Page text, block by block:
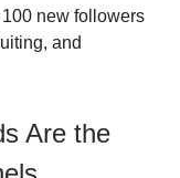
new followers
and
Are the